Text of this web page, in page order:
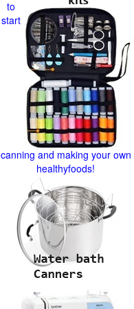
to
start
canning and making your own
healthyfoods!